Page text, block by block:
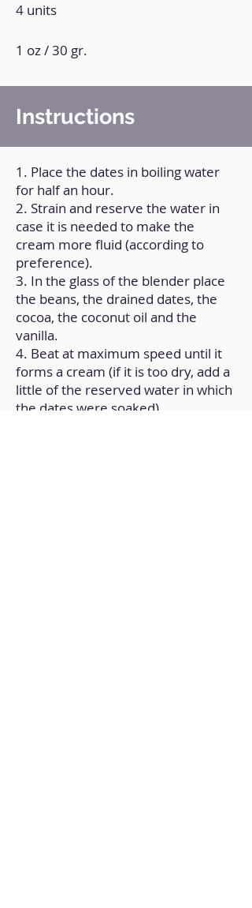
4 units
1 oz / 30 gr.
Instructions
1. Place the dates in boiling water
for half an hour.
2. Strain and reserve the water in
case it is needed to make the
cream more fluid (according to
preference).
3. In the glass of the blender place
the beans, the drained dates, the
cocoa, the coconut oil and the
vanilla.
4. Beat at maximum speed until it
forms a cream (if it is too dry, add a
little of the reserved water in which
the dates were soaked).